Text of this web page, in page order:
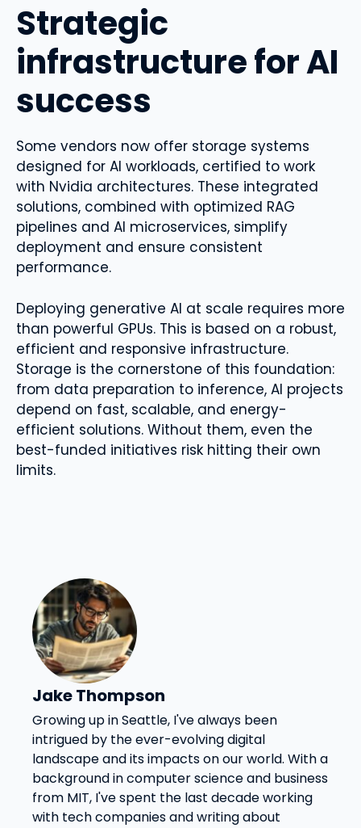
Strategic
infrastructure for AI
success
Some vendors now offer storage systems
designed for AI workloads, certified to work
with Nvidia architectures. These integrated
solutions, combined with optimized RAG
pipelines and AI microservices, simplify
deployment and ensure consistent
performance.
Deploying generative AI at scale requires more
than powerful GPUs. This is based on a robust,
efficient and responsive infrastructure.
Storage is the cornerstone of this foundation:
from data preparation to inference, AI projects
depend on fast, scalable, and energy-
efficient solutions. Without them, even the
best-funded initiatives risk hitting their own
limits.
Jake Thompson
Growing up in Seattle, I've always been
intrigued by the ever-evolving digital
landscape and its impacts on our world. With a
background in computer science and business
from MIT, I've spent the last decade working
with tech companies and writing about